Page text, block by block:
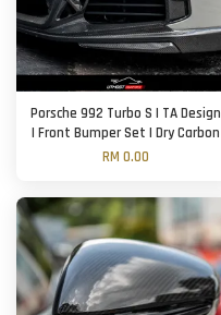
Porsche 992 Turbo S | TA Design
| Front Bumper Set | Dry Carbon
RM 0.00